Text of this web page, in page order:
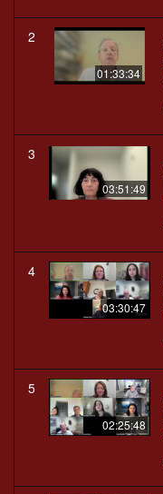
2
01:33:34
3
03:51:49
4
03:30:47
5
02:25:48